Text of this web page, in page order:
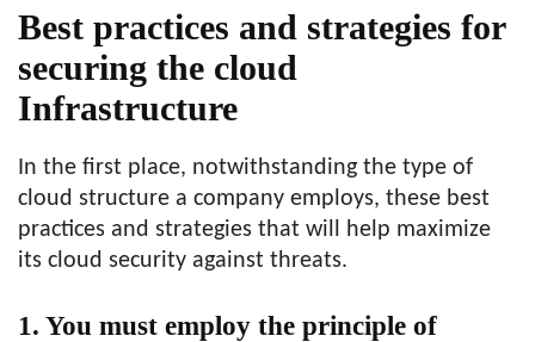
Best practices and strategies for
securing the cloud
Infrastructure
In the first place, notwithstanding the type of
cloud structure a company employs, these best
practices and strategies that will help maximize
its cloud security against threats.
1. You must employ the principle of